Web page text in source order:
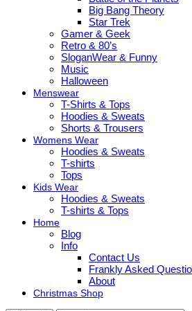
Big Bang Theory
Star Trek
Gamer & Geek
Retro & 80’s
SloganWear & Funny
Music
Halloween
Menswear
T-Shirts & Tops
Hoodies & Sweats
Shorts & Trousers
Womens Wear
Hoodies & Sweats
T-shirts
Tops
Kids Wear
Hoodies & Sweats
T-shirts & Tops
Home
Blog
Info
Contact Us
Frankly Asked
About
Christmas Shop